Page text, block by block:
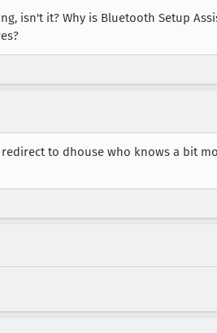
isn't it? Why is Bluetooth Setup
to dhouse who knows a bit